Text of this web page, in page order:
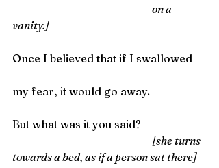
vanity.]
Once I believed that if I swallowed
my fear, it would go away.
But what was it you said?
towards a bed, as if a person sat there]